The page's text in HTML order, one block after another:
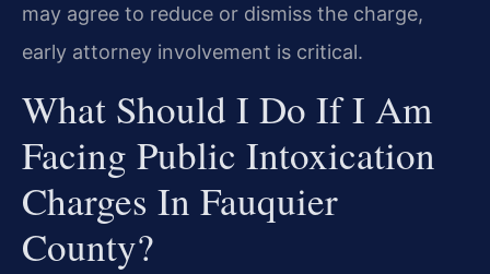
may agree to reduce or dismiss the charge,
early attorney involvement is critical.
What Should I Do If I Am
Facing Public Intoxication
Charges In Fauquier
County?